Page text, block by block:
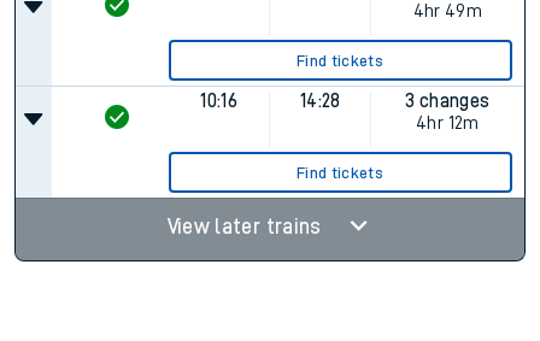
4hr 49m
Find tickets
10:16 14:28
3 changes
4hr 12m
Find tickets
View later trains